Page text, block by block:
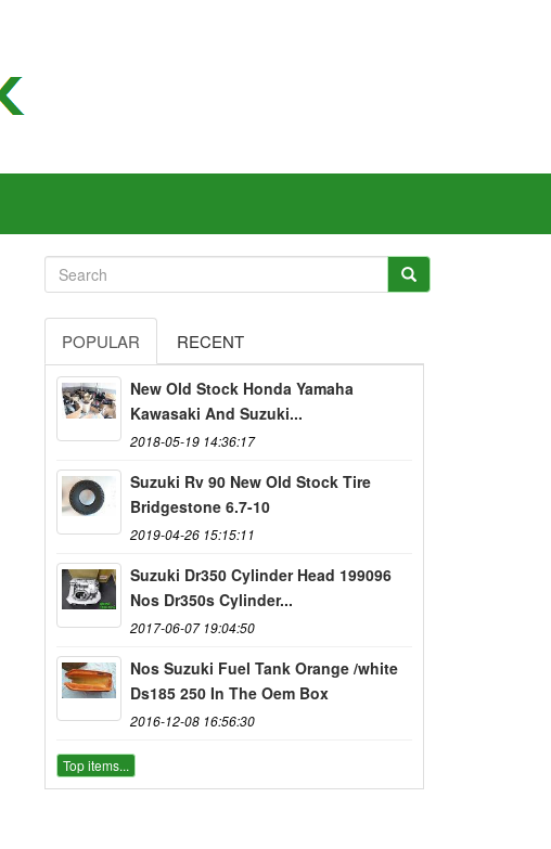
POPULAR RECENT
New Old Stock Honda Yamaha
Kawasaki And Suzuki...
2018-05-19 14:36:17
Suzuki Rv 90 New Old Stock Tire
Bridgestone 6.7-10
2019-04-26 15:15:11
Suzuki Dr350 Cylinder Head 199096
Nos Dr350s Cylinder...
2017-06-07 19:04:50
Nos Suzuki Fuel Tank Orange /white
Ds185 250 In The Oem Box
2016-12-08 16:56:30
Top items...